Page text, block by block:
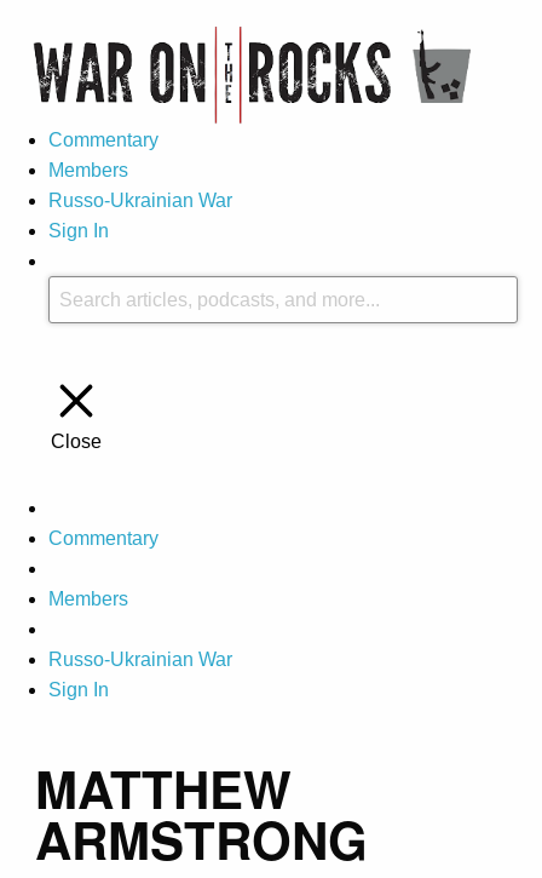
Commentary
Members
Russo-Ukrainian War
Sign In
Close
Commentary
Members
Russo-Ukrainian War
Sign In
MATTHEW
ARMSTRONG